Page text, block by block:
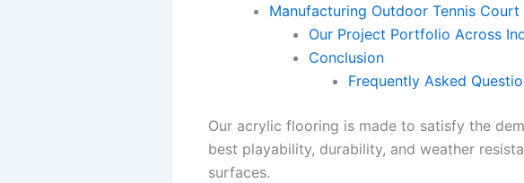
Manufacturing Outdoor Tennis
Our Project Portfolio Across
Conclusion
Frequently Asked
Our acrylic flooring is made to satisfy the
best playability, durability, and weather
surfaces.